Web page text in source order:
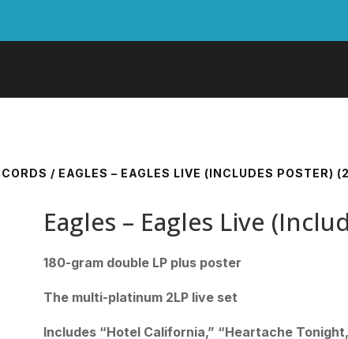
/ EAGLES – EAGLES LIVE (INCLUDES POSTER)
Eagles – Eagles Live
180-gram double LP plus poster
The multi-platinum 2LP live set
Includes “Hotel California,” “Heartache